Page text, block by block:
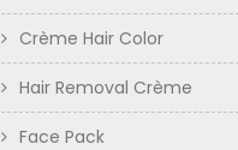
Crème Hair Color
Hair Removal Crème
Face Pack